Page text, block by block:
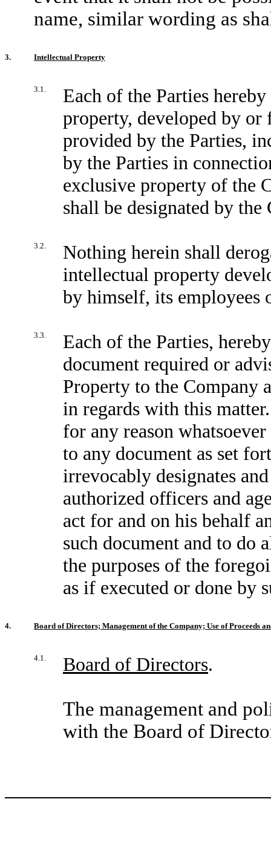
name, similar wording as
3. Intellectual Property
3.1.
Each of the Parties
property, developed by or
provided by the Parties,
by the Parties in
exclusive property of the
shall be designated by the
3.2.
Nothing herein shall
intellectual property
by himself, its employees
3.3.
Each of the Parties,
document required or
Property to the Company
in regards with this
for any reason
to any document as set
irrevocably designates
authorized officers and
act for and on his behalf
such document and to
the purposes of the
as if executed or done by
4. Board of Directors; Management of the Company; Use of Proceeds
4.1. Board of Directors.
The management and
with the Board of